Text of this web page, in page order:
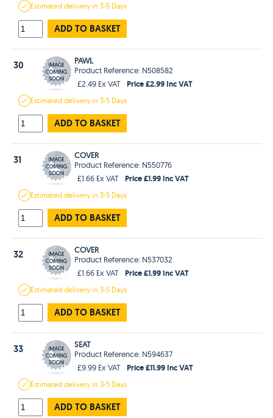
Estimateddelivery in3-5 Days
ADD TO BASKET
30
PAWL
Product Reference: N508582
£2.49 Ex VAT
Price £2.99 Inc VAT
Estimateddelivery in3-5 Days
ADD TO BASKET
31
COVER
Product Reference: N550776
£1.66 Ex VAT
Price £1.99 Inc VAT
Estimateddelivery in3-5 Days
ADD TO BASKET
32
COVER
Product Reference: N537032
£1.66 Ex VAT
Price £1.99 Inc VAT
Estimateddelivery in3-5 Days
ADD TO BASKET
33
SEAT
Product Reference: N594637
£9.99 Ex VAT
Price £11.99 Inc VAT
Estimateddelivery in3-5 Days
ADD TO BASKET